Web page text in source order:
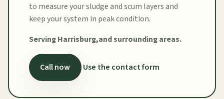
to measure your sludge and scum layers and
keep your system in peak condition.
Serving Harrisburg,and surrounding areas.
Call now Use the contact form